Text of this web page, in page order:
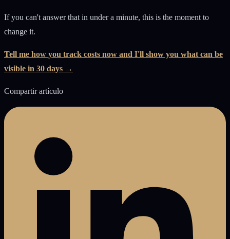
If you can't answer that in under a minute, this is the moment to
change it.
Tell me how you track costs now and I'll show you what can be
visible in 30 days →
Compartir artículo